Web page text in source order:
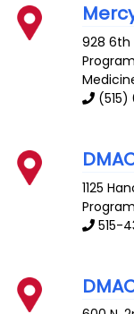
928 6th
(515)
1125
515-